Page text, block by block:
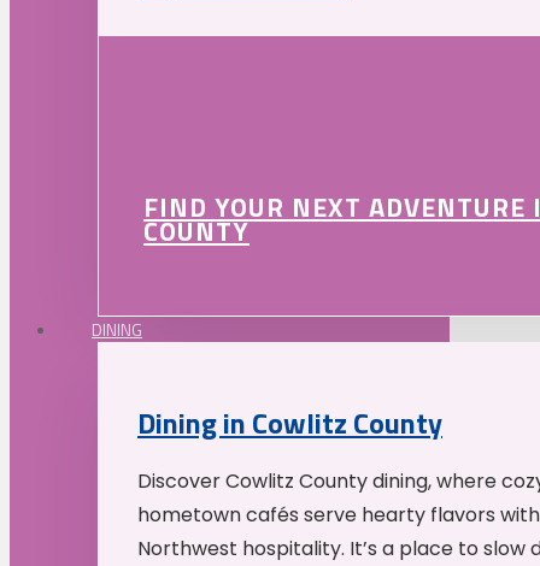
FIND YOUR NEXT
COUNTY
DINING
Dining in Cowlitz County
Discover Cowlitz County dining, where
hometown cafés serve hearty flavors
Northwest hospitality. It’s a place to slow